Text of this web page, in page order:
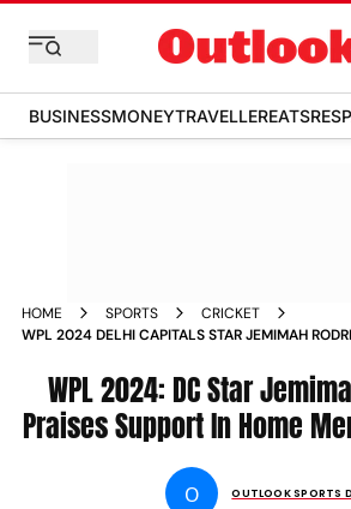
BUSINESSMONEYTRAVELLEREATS
HOME SPORTS
CRICKET
WPL 2024 DELHI CAPITALS STAR JEMIMAH
WPL 2024: DC Star
Praises Support In Home
O OUTLOOK SPORTS